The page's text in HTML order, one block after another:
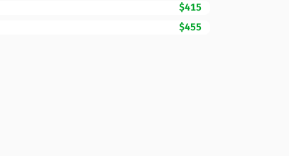
$415
$455